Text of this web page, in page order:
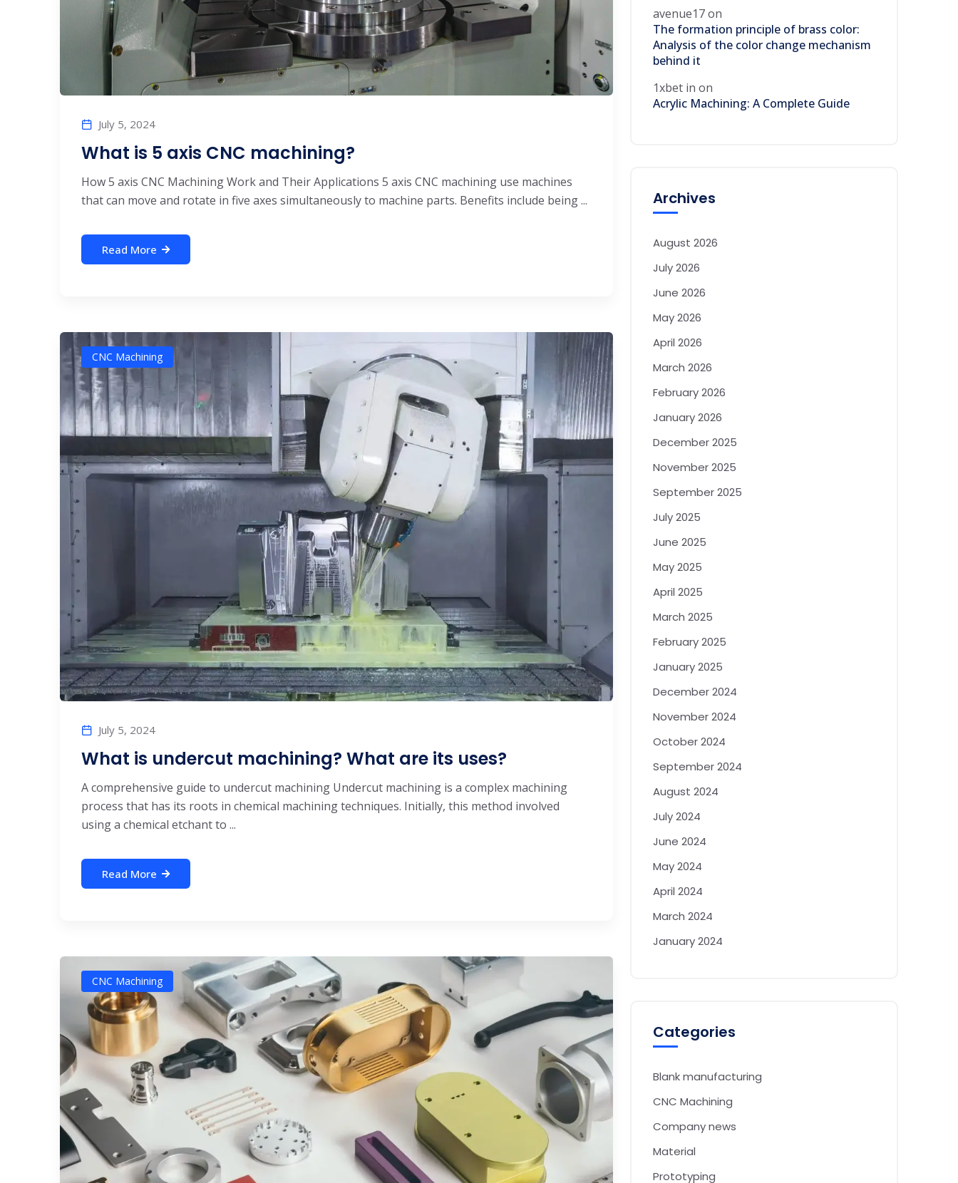
July 5, 2024
What is 5 axis CNC machining?
How 5 axis CNC Machining Work and Their Applications 5 axis CNC machining use machines
that can move and rotate in five axes simultaneously to machine parts. Benefits include being ...
Read More
CNC Machining
July 5, 2024
What is undercut machining? What are its uses?
A comprehensive guide to undercut machining Undercut machining is a complex machining
process that has its roots in chemical machining techniques. Initially, this method involved
using a chemical etchant to ...
Read More
CNC Machining
avenue17on
The formation principle of brass color:
Analysis of the color change mechanism
behind it
1xbet in on
Acrylic Machining: A Complete Guide
Archives
August 2026
July 2026
June 2026
May 2026
April 2026
March 2026
February 2026
January 2026
December 2025
November 2025
September 2025
July 2025
June 2025
May 2025
April 2025
March 2025
February 2025
January 2025
December 2024
November 2024
October 2024
September 2024
August 2024
July 2024
June 2024
May 2024
April 2024
March 2024
January 2024
Categories
Blank manufacturing
CNC Machining
Company news
Material
Prototyping